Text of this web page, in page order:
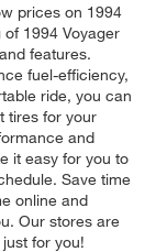
prices on 1994
1994 Voyager
features.
fuel-efficiency,
ride, you can
tires for your
and
it easy for you to
Save time
online and
Our stores are
for you!